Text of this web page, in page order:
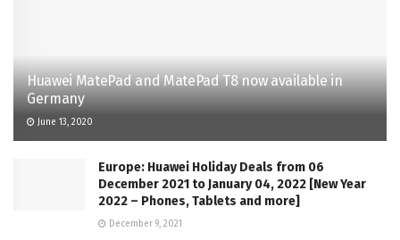
Huawei MatePad and MatePad T8 now available in
Germany
June 13, 2020
Europe: Huawei Holiday Deals from 06
December 2021 to January 04, 2022 [New Year
2022 – Phones, Tablets and more]
December 9, 2021